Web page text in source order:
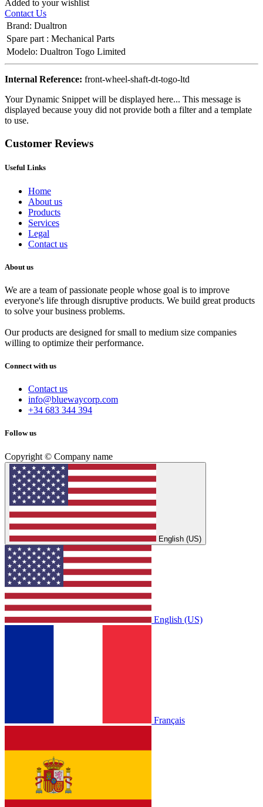
Added to your wishlist
Contact Us
Brand: Dualtron
Spare part : Mechanical Parts
Modelo: Dualtron Togo Limited
Internal Reference: front-wheel-shaft-dt-togo-ltd
Your Dynamic Snippet will be displayed here... This message is
displayed because youy did not provide both a filter and a template
to use.
Customer Reviews
Useful Links
Home
About us
Products
Services
Legal
Contact us
About us
We are a team of passionate people whose goal is to improve
everyone's life through disruptive products. We build great products
to solve your business problems.
Our products are designed for small to medium size companies
willing to optimize their performance.
Connect with us
Contact us
info@bluewaycorp.com
+34 683 344 394
Follow us
Copyright © Company name
English (US)
English (US)
Français